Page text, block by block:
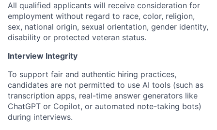
All qualified applicants will receive consideration for
employment without regard to race, color, religion,
sex, national origin, sexual orientation, gender identity,
disability or protected veteran status.
Interview Integrity
To support fair and authentic hiring practices,
candidates are not permitted to use AI tools (such as
transcription apps, real-time answer generators like
ChatGPT or Copilot, or automated note-taking bots)
during interviews.